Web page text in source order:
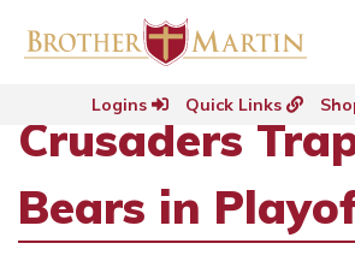
Logins Quick Links
Crusaders
Bears in